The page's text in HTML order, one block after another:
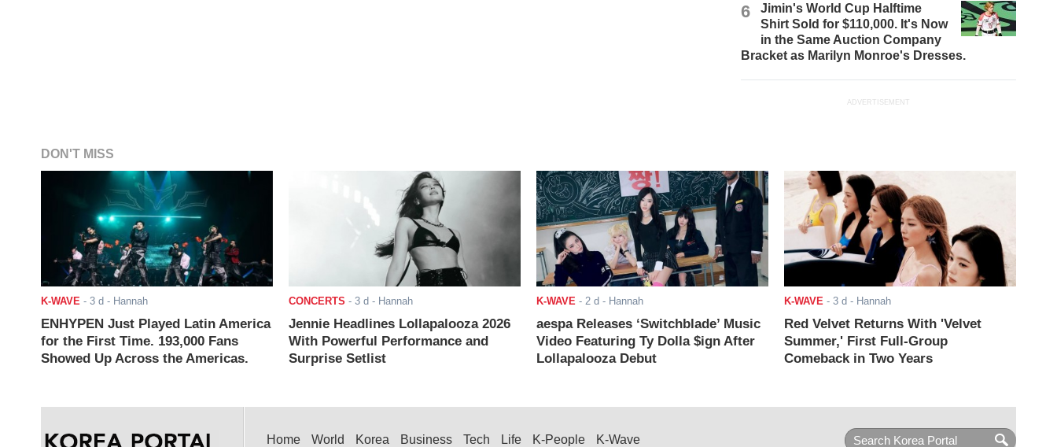
6
Jimin's World Cup Halftime
Shirt Sold for $110,000. It's Now
in the Same Auction Company
Bracket as Marilyn Monroe's Dresses.
ADVERTISEMENT
DON'T MISS
K-WAVE - 3 d - Hannah
ENHYPEN Just Played Latin America
for the First Time. 193,000 Fans
Showed Up Across the Americas.
CONCERTS - 3 d - Hannah
Jennie Headlines Lollapalooza 2026
With Powerful Performance and
Surprise Setlist
K-WAVE - 2 d - Hannah
aespa Releases ‘Switchblade’ Music
Video Featuring Ty Dolla $ign After
Lollapalooza Debut
K-WAVE - 3 d - Hannah
Red Velvet Returns With 'Velvet
Summer,' First Full-Group
Comeback in Two Years
Home World Korea Business Tech Life K-People K-Wave